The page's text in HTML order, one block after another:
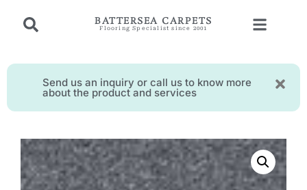
BATTERSEA CARPETS
Flooring Specialist since 2001
Send us an inquiry or call us to know more
about the product and services